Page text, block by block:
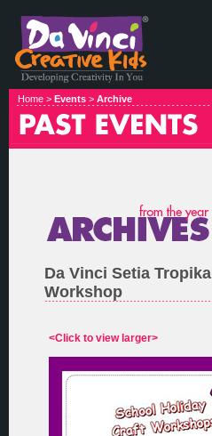
Home > Events > Archive
Da Vinci Setia
Workshop
<Click to view larger>